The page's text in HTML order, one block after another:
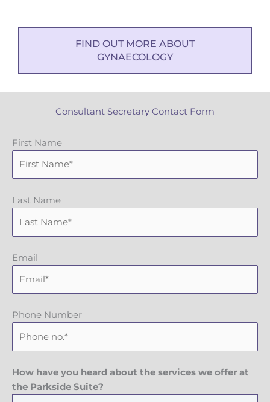
FIND OUT MORE ABOUT
GYNAECOLOGY
Consultant Secretary Contact Form
First Name
Last Name
Email
Phone Number
How have you heard about the services we offer at
the Parkside Suite?